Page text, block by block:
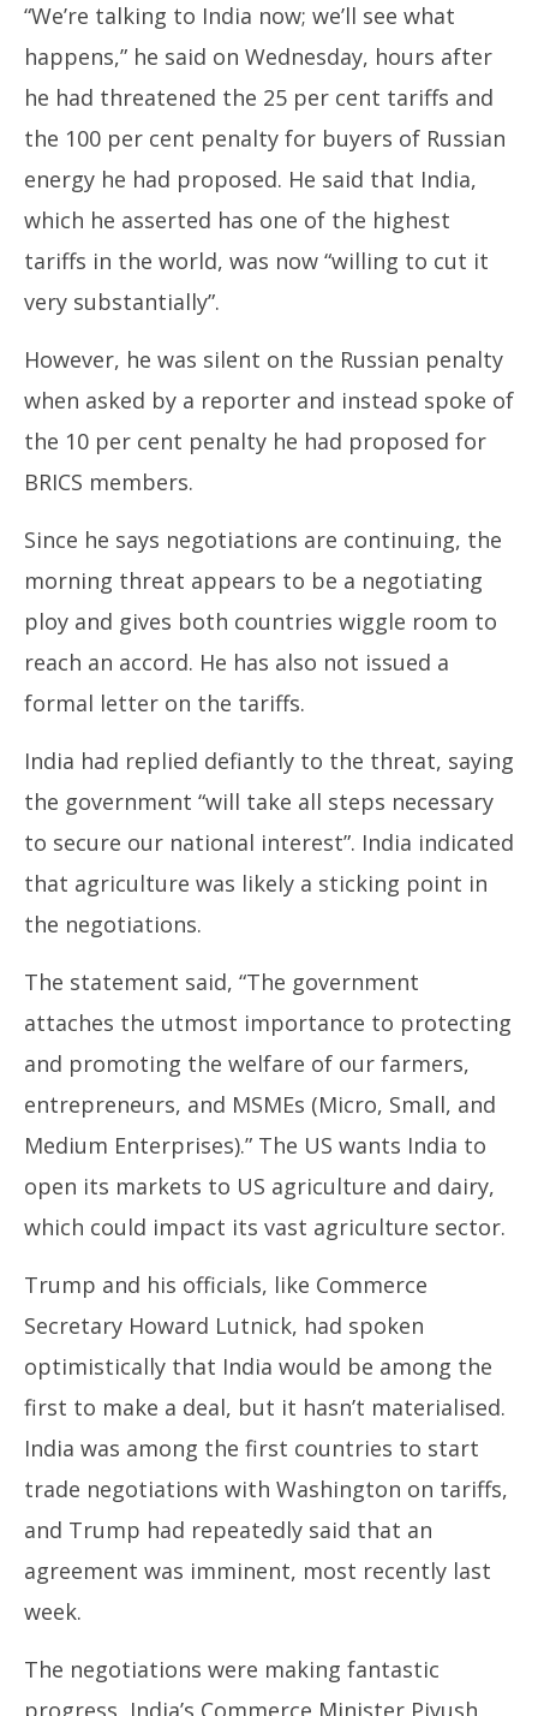
US President Trump confirms India-US trade talks
continue despite 25 per cent tariff threat
July
31,
2025
“We’re talking to India now; we’ll see what
happens,” he said on Wednesday, hours after
he had threatened the 25 per cent tariffs and
the 100 per cent penalty for buyers of Russian
energy he had proposed. He said that India,
which he asserted has one of the highest
tariffs in the world, was now “willing to cut it
very substantially”.
However, he was silent on the Russian penalty
when asked by a reporter and instead spoke of
the 10 per cent penalty he had proposed for
BRICS members.
Since he says negotiations are continuing, the
morning threat appears to be a negotiating
ploy and gives both countries wiggle room to
reach an accord. He has also not issued a
formal letter on the tariffs.
India had replied defiantly to the threat, saying
the government “will take all steps necessary
to secure our national interest”. India indicated
that agriculture was likely a sticking point in
the negotiations.
The statement said, “The government
attaches the utmost importance to protecting
and promoting the welfare of our farmers,
entrepreneurs, and MSMEs (Micro, Small, and
Medium Enterprises).” The US wants India to
open its markets to US agriculture and dairy,
which could impact its vast agriculture sector.
Trump and his officials, like Commerce
Secretary Howard Lutnick, had spoken
optimistically that India would be among the
first to make a deal, but it hasn’t materialised.
India was among the first countries to start
trade negotiations with Washington on tariffs,
and Trump had repeatedly said that an
agreement was imminent, most recently last
week.
The negotiations were making fantastic
progress, India’s Commerce Minister Piyush